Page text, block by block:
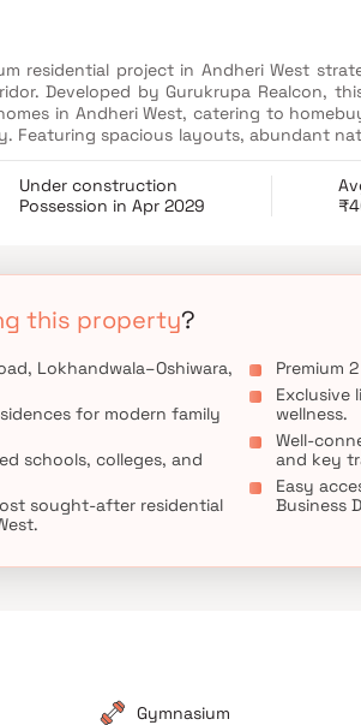
residential project in Andheri West
Developed by Gurukrupa Realcon,
in Andheri West, catering to
Featuring spacious layouts, abundant
in Lokhandwala–Oshiwara
Mumbai real estate destinations,
centers, reputed schools,
lifestyle amenities, and a
Under construction
Possession in Apr 2029
this property?
Lokhandwala–Oshiwara,
for modern family
schools, colleges, and
sought-after residential
Premium
Exclusive
wellness.
Well-
and key
Easy
Business
Gymnasium